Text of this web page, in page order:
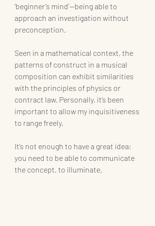
‘beginner’s mind’—being able to
approach an investigation without
preconception.
Seen in a mathematical context, the
patterns of construct in a musical
composition can exhibit similarities
with the principles of physics or
contract law. Personally, it’s been
important to allow my inquisitiveness
to range freely.
It’s not enough to have a great idea;
you need to be able to communicate
the concept, to illuminate,